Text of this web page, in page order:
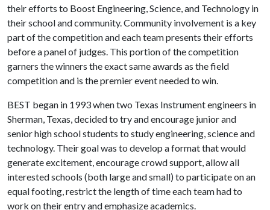
their efforts to Boost Engineering, Science, and Technology in
their school and community. Community involvement is a key
part of the competition and each team presents their efforts
before a panel of judges. This portion of the competition
garners the winners the exact same awards as the field
competition and is the premier event needed to win.
BEST began in 1993 when two Texas Instrument engineers in
Sherman, Texas, decided to try and encourage junior and
senior high school students to study engineering, science and
technology. Their goal was to develop a format that would
generate excitement, encourage crowd support, allow all
interested schools (both large and small) to participate on an
equal footing, restrict the length of time each team had to
work on their entry and emphasize academics.